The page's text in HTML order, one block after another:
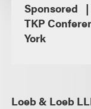
Sponsored
TKP
York
Loeb & Loeb